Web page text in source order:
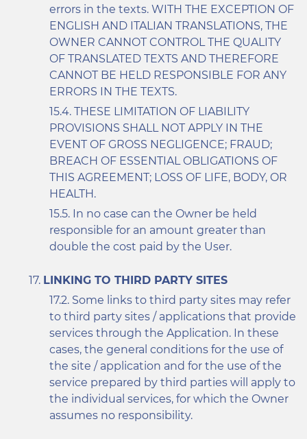
errors in the texts. WITH THE EXCEPTION OF
ENGLISH AND ITALIAN TRANSLATIONS, THE
OWNER CANNOT CONTROL THE QUALITY
OF TRANSLATED TEXTS AND THEREFORE
CANNOT BE HELD RESPONSIBLE FOR ANY
ERRORS IN THE TEXTS.
THESE LIMITATION OF LIABILITY
PROVISIONS SHALL NOT APPLY IN THE
EVENT OF GROSS NEGLIGENCE; FRAUD;
BREACH OF ESSENTIAL OBLIGATIONS OF
THIS AGREEMENT; LOSS OF LIFE, BODY, OR
HEALTH.
In no case can the Owner be held
responsible for an amount greater than
double the cost paid by the User.
LINKING TO THIRD PARTY SITES
Some links to third party sites may refer
to third party sites / applications that provide
services through the Application. In these
cases, the general conditions for the use of
the site / application and for the use of the
service prepared by third parties will apply to
the individual services, for which the Owner
assumes no responsibility.